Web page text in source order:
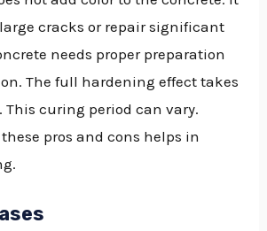
cracks or repair significant
needs proper preparation
The full hardening effect takes
This curing period can vary.
pros and cons helps in